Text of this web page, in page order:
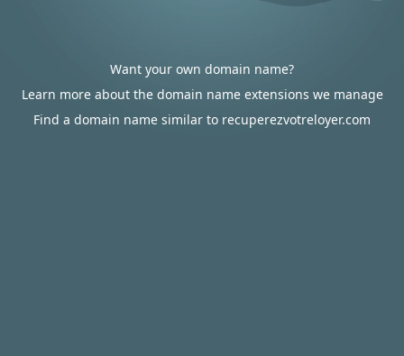
Want your own domain name?
Learn more about the domain name extensions we manage
Find a domain name similar to recuperezvotreloyer.com